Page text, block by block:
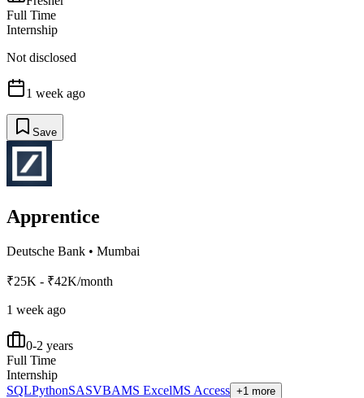
Full Time
Internship
Not disclosed
1 week ago
Save
Apprentice
Deutsche Bank • Mumbai
₹25K - ₹42K/month
1 week ago
0-2 years
Full Time
Internship
SQLPythonSASVBAMS ExcelMS Access +1 more